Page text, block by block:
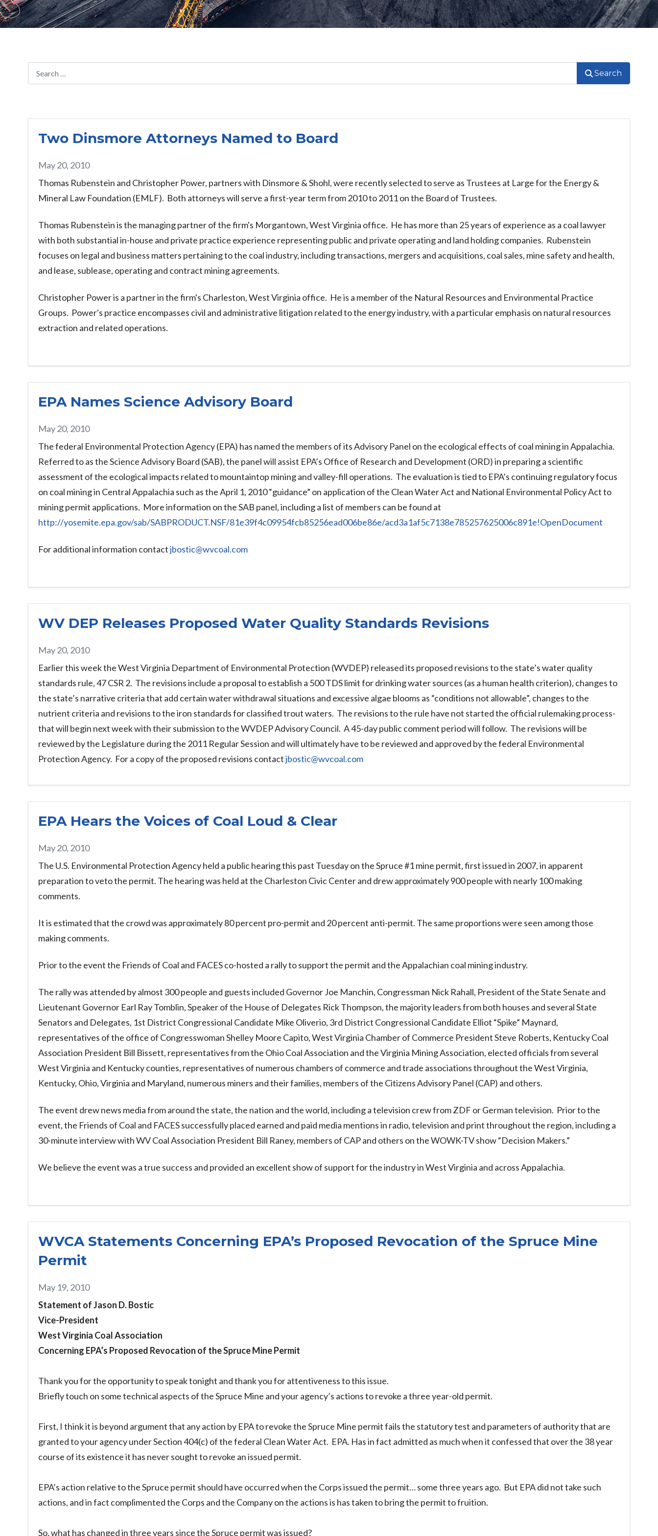
Search
Two Dinsmore Attorneys Named to Board
May 20, 2010
Thomas Rubenstein and Christopher Power, partners with Dinsmore & Shohl, were recently selected to serve as Trustees at Large for the Energy &
Mineral Law Foundation (EMLF). Both attorneys will serve a first-year term from 2010 to 2011 on the Board of Trustees.
Thomas Rubenstein is the managing partner of the firm's Morgantown, West Virginia office. He has more than 25 years of experience as a coal lawyer
with both substantial in-house and private practice experience representing public and private operating and land holding companies. Rubenstein
focuses on legal and business matters pertaining to the coal industry, including transactions, mergers and acquisitions, coal sales, mine safety and health,
and lease, sublease, operating and contract mining agreements.
Christopher Power is a partner in the firm's Charleston, West Virginia office. He is a member of the Natural Resources and Environmental Practice
Groups. Power's practice encompasses civil and administrative litigation related to the energy industry, with a particular emphasis on natural resources
extraction and related operations.
EPA Names Science Advisory Board
May 20, 2010
The federal Environmental Protection Agency (EPA) has named the members of its Advisory Panel on the ecological effects of coal mining in Appalachia.
Referred to as the Science Advisory Board (SAB), the panel will assist EPA’s Office of Research and Development (ORD) in preparing a scientific
assessment of the ecological impacts related to mountaintop mining and valley-fill operations. The evaluation is tied to EPA’s continuing regulatory focus
on coal mining in Central Appalachia such as the April 1, 2010 “guidance” on application of the Clean Water Act and National Environmental Policy Act to
mining permit applications. More information on the SAB panel, including a list of members can be found at
http://yosemite.epa.gov/sab/SABPRODUCT.NSF/81e39f4c09954fcb85256ead006be86e/acd3a1af5c7138e785257625006c891e!OpenDocument
For additional information contactjbostic@wvcoal.com
WV DEP Releases Proposed Water Quality Standards Revisions
May 20, 2010
Earlier this week the West Virginia Department of Environmental Protection (WVDEP) released its proposed revisions to the state’s water quality
standards rule, 47 CSR 2. The revisions include a proposal to establish a 500 TDS limit for drinking water sources (as a human health criterion), changes to
the state’s narrative criteria that add certain water withdrawal situations and excessive algae blooms as “conditions not allowable”, changes to the
nutrient criteria and revisions to the iron standards for classified trout waters. The revisions to the rule have not started the official rulemaking process-
that will begin next week with their submission to the WVDEP Advisory Council. A 45-day public comment period will follow. The revisions will be
reviewed by the Legislature during the 2011 Regular Session and will ultimately have to be reviewed and approved by the federal Environmental
Protection Agency. For a copy of the proposed revisions contactjbostic@wvcoal.com
EPA Hears the Voices of Coal Loud & Clear
May 20, 2010
The U.S. Environmental Protection Agency held a public hearing this past Tuesday on the Spruce #1 mine permit, first issued in 2007, in apparent
preparation to veto the permit. The hearing was held at the Charleston Civic Center and drew approximately 900 people with nearly 100 making
comments.
It is estimated that the crowd was approximately 80 percent pro-permit and 20 percent anti-permit. The same proportions were seen among those
making comments.
Prior to the event the Friends of Coal and FACES co-hosted a rally to support the permit and the Appalachian coal mining industry.
The rally was attended by almost 300 people and guests included Governor Joe Manchin, Congressman Nick Rahall, President of the State Senate and
Lieutenant Governor Earl Ray Tomblin, Speaker of the House of Delegates Rick Thompson, the majority leaders from both houses and several State
Senators and Delegates, 1st District Congressional Candidate Mike Oliverio, 3rd District Congressional Candidate Elliot “Spike” Maynard,
representatives of the office of Congresswoman Shelley Moore Capito, West Virginia Chamber of Commerce President Steve Roberts, Kentucky Coal
Association President Bill Bissett, representatives from the Ohio Coal Association and the Virginia Mining Association, elected officials from several
West Virginia and Kentucky counties, representatives of numerous chambers of commerce and trade associations throughout the West Virginia,
Kentucky, Ohio, Virginia and Maryland, numerous miners and their families, members of the Citizens Advisory Panel (CAP) and others.
The event drew news media from around the state, the nation and the world, including a television crew from ZDF or German television. Prior to the
event, the Friends of Coal and FACES successfully placed earned and paid media mentions in radio, television and print throughout the region, including a
30-minute interview with WV Coal Association President Bill Raney, members of CAP and others on the WOWK-TV show “Decision Makers.”
We believe the event was a true success and provided an excellent show of support for the industry in West Virginia and across Appalachia.
WVCA Statements Concerning EPA’s Proposed Revocation of the Spruce Mine
Permit
May 19, 2010
Statement of Jason D. Bostic
Vice-President
West Virginia Coal Association
Concerning EPA’s Proposed Revocation of the Spruce Mine Permit
Thank you for the opportunity to speak tonight and thank you for attentiveness to this issue.
Briefly touch on some technical aspects of the Spruce Mine and your agency’s actions to revoke a three year-old permit.
First, I think it is beyond argument that any action by EPA to revoke the Spruce Mine permit fails the statutory test and parameters of authority that are
granted to your agency under Section 404(c) of the federal Clean Water Act. EPA. Has in fact admitted as much when it confessed that over the 38 year
course of its existence it has never sought to revoke an issued permit.
EPA’s action relative to the Spruce permit should have occurred when the Corps issued the permit… some three years ago. But EPA did not take such
actions, and in fact complimented the Corps and the Company on the actions is has taken to bring the permit to fruition.
So, what has changed in three years since the Spruce permit was issued?